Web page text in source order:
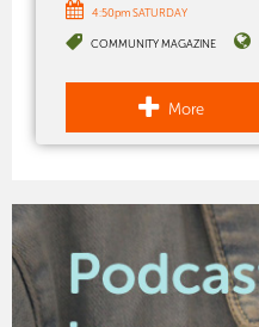
4:50pm SATURDAY
COMMUNITY MAGAZINE
More